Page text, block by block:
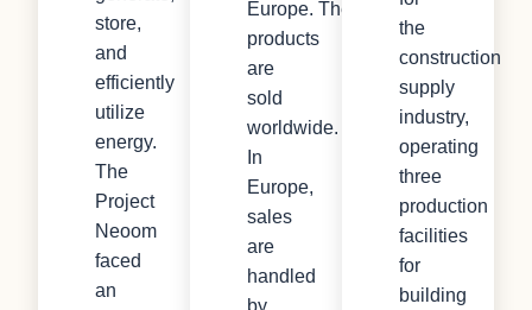
store,
and
efficiently
utilize
energy.
The
Project
Neoom
faced
an
Europe. The
products
are
sold
worldwide.
In
Europe,
sales
are
handled
the
construction
supply
industry,
operating
three
production
facilities
for
building